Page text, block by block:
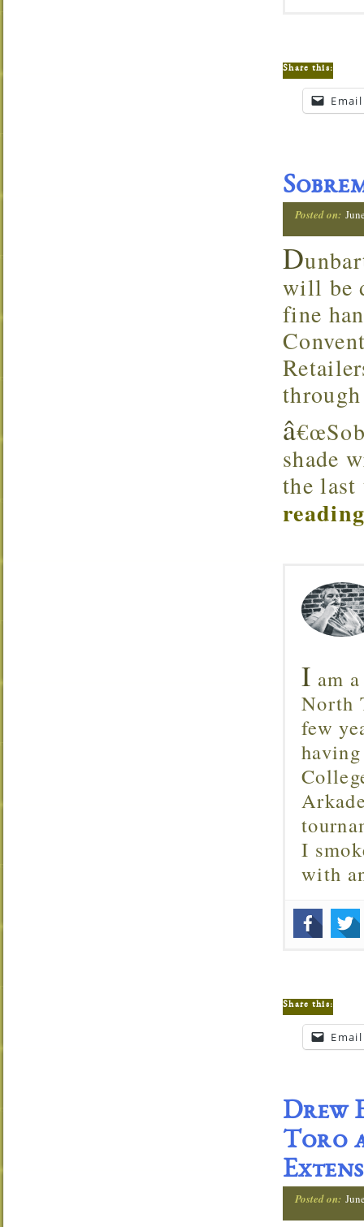
Share this:
Email
Posted on:
D
will be
fine
â
shade
the last
I am
North
few
I
with
Share this:
Email
Drew
Toro
Posted on: